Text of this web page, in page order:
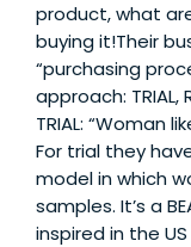
product, what
buying it!Their
“purchasing
approach: TRIAL,
TRIAL: “Woman
For trial they
model in which
samples. It’s a
inspired in the